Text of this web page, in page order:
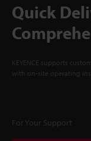
Quick
KEYENCE supports
with on-site operating
For Your Support